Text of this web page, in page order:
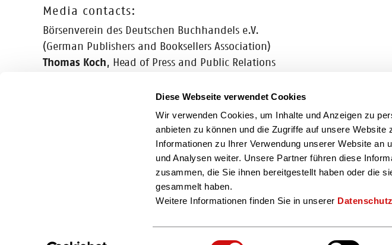
Diese Webseite verwendet Cookies
Wir verwenden Cookies, um Inhalte und Anzeigen zu
anbieten zu können und die Zugriffe auf unsere Website
Informationen zu Ihrer Verwendung unserer Website an
und Analysen weiter. Unsere Partner führen diese
zusammen, die Sie ihnen bereitgestellt haben oder die
gesammelt haben.
Weitere Informationen finden Sie in unserer
Einwilligungsauswahl
Media contacts:
Börsenverein des Deutschen Buchhandels e.V.
(German Publishers and Booksellers Association)
Thomas Koch, Head of Press and Public Relations
, PR Manager
Tel. +49 (0) 69 1306-296, E-Mail:viess@boev.de
You can